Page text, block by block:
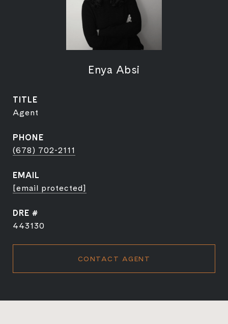
Enya Absi
TITLE
Agent
PHONE
(678) 702-2111
EMAIL
[email protected]
DRE #
443130
CONTACT AGENT